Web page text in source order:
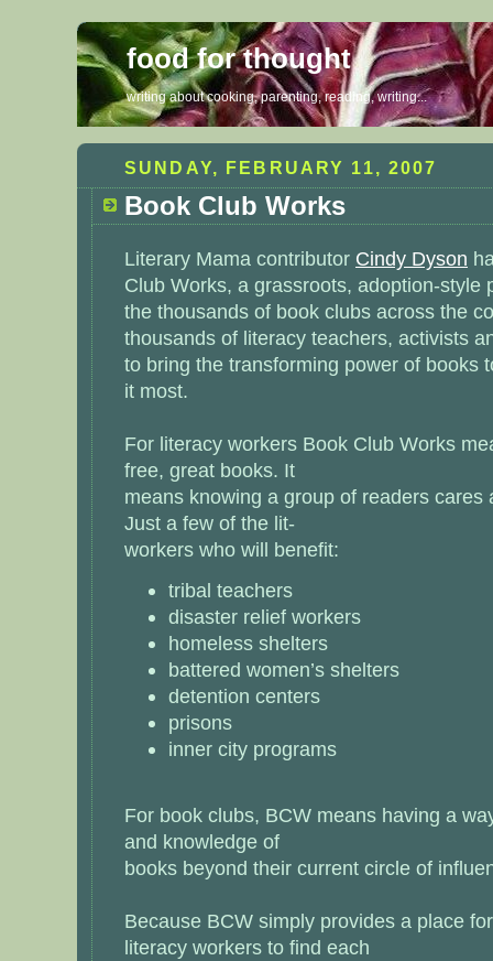
food for thought
writing about cooking, parenting, reading, writing...
SUNDAY, FEBRUARY 11, 2007
Book Club Works
Literary Mama contributor Cindy Dyson
Club Works, a grassroots, adoption-style
the thousands of book clubs across the
thousands of literacy teachers, activists
to bring the transforming power of books
it most.
For literacy workers Book Club Works
free, great books. It
means knowing a group of readers cares
Just a few of the lit-
workers who will benefit:
tribal teachers
disaster relief workers
homeless shelters
battered women’s shelters
detention centers
prisons
inner city programs
For book clubs, BCW means having a
and knowledge of
books beyond their current circle of
Because BCW simply provides a place
literacy workers to find each